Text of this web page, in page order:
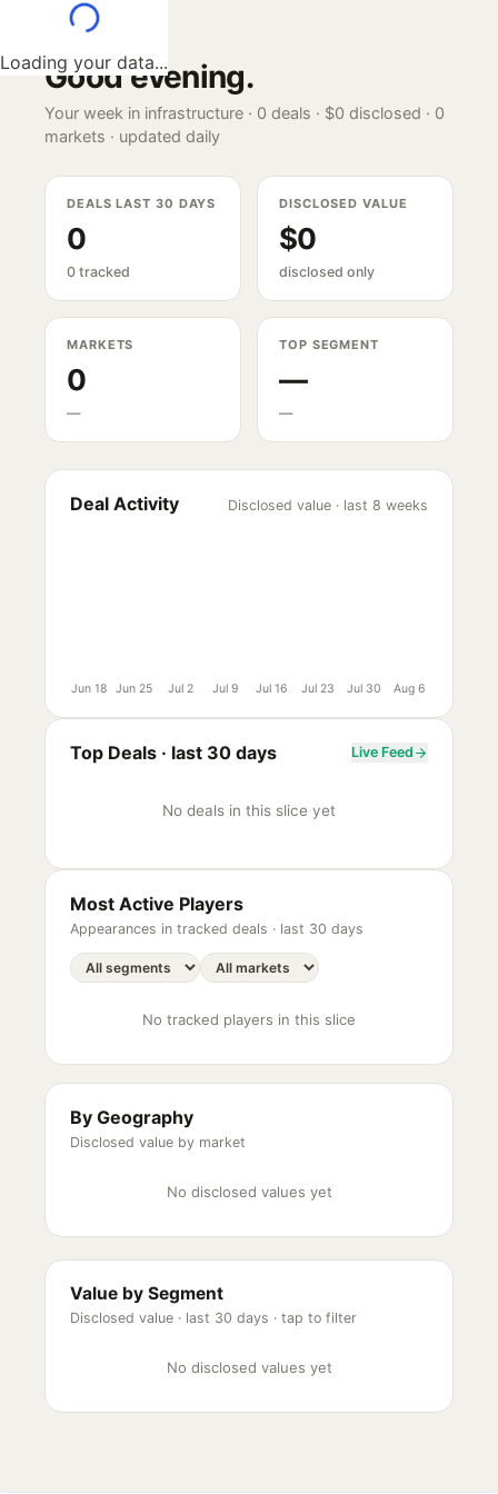
Loading your data...
Good evening.
Your week in infrastructure · 0 deals · $0 disclosed · 0
markets · updated daily
DEALS LAST 30 DAYS
0
0 tracked
DISCLOSED VALUE
$0
disclosed only
MARKETS
0
—
TOP SEGMENT
—
—
Deal Activity Disclosed value · last 8 weeks
Jun 18 Jun 25 Jul 2 Jul 9 Jul 16 Jul 23 Jul 30 Aug 6
Top Deals · last 30 days Live Feed
No deals in this slice yet
Most Active Players
Appearances in tracked deals · last 30 days
No tracked players in this slice
By Geography
Disclosed value by market
No disclosed values yet
Value by Segment
Disclosed value · last 30 days · tap to filter
No disclosed values yet